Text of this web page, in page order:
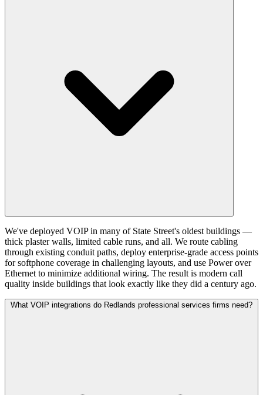
We've deployed VOIP in many of State Street's oldest buildings —
thick plaster walls, limited cable runs, and all. We route cabling
through existing conduit paths, deploy enterprise-grade access points
for softphone coverage in challenging layouts, and use Power over
Ethernet to minimize additional wiring. The result is modern call
quality inside buildings that look exactly like they did a century ago.
What VOIP integrations do Redlands professional services firms need?